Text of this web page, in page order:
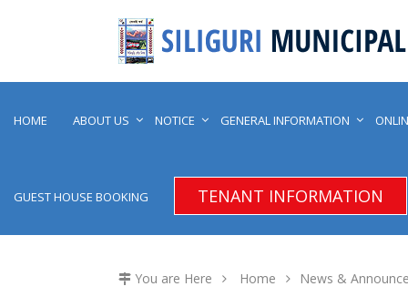
HOME ABOUT US NOTICE GENERAL INFORMATION
GUEST HOUSE BOOKING TENANT INFORMATION
You are Here Home News &